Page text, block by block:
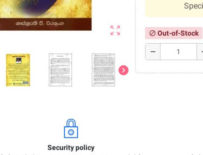
zoom_out_map
chevron_right
block Out-of-Stock
remove
Security policy